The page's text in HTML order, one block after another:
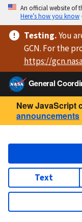
An official website of
Here’s how you know
Testing.You
GCN. For the
https://
General
New JavaScript
announcements
Text